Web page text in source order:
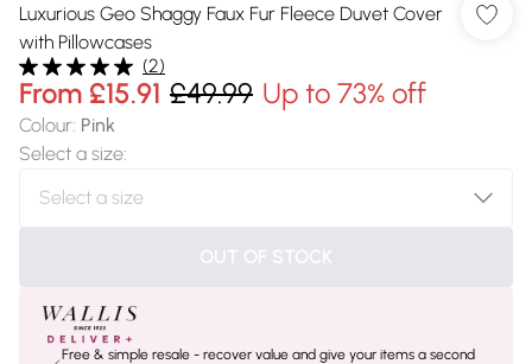
Luxurious Geo Shaggy Faux Fur Fleece Duvet Cover
with Pillowcases
(2)
From £15.91 £49.99 Up to 73% off
Colour: Pink
Select a size:
OUT OF STOCK
Free & simple resale - recover value and give your items a second